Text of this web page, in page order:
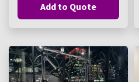
Add to Quote